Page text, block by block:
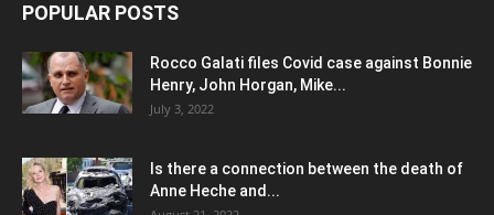
POPULAR POSTS
Rocco Galati files Covid case against Bonnie
Henry, John Horgan, Mike...
July 3, 2022
Is there a connection between the death of
Anne Heche and...